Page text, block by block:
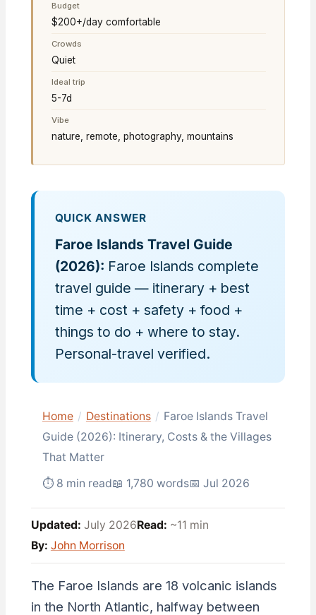
Budget
$200+/day comfortable
Crowds
Quiet
Ideal trip
5-7d
Vibe
nature, remote, photography, mountains
QUICK ANSWER
Faroe Islands Travel Guide
(2026): Faroe Islands complete
travel guide — itinerary + best
time + cost + safety + food +
things to do + where to stay.
Personal-travel verified.
Home / Destinations / Faroe Islands Travel
Guide (2026): Itinerary, Costs & the Villages
That Matter
⏱ 8 min read📖 1,780 words📅 Jul 2026
Updated: July 2026Read: ~11 min
By: John Morrison
The Faroe Islands are 18 volcanic islands
in the North Atlantic, halfway between